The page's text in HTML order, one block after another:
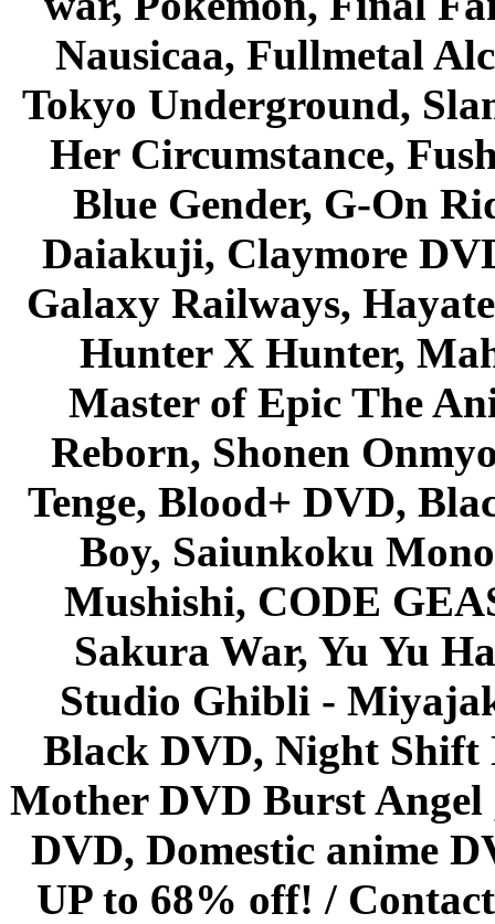
Nausicaa, Fullmetal
Tokyo Underground,
Her Circumstance,
Blue Gender, G-On
Daiakuji, Claymore
Galaxy Railways,
Hunter X Hunter,
Master of Epic The
Reborn, Shonen
Tenge, Blood+ DVD,
Boy, Saiunkoku
Mushishi, CODE
Sakura War, Yu Yu
Studio Ghibli -
Black DVD, Night Shift
Mother DVD Burst
DVD, Domestic anime
UP to 68% off! /